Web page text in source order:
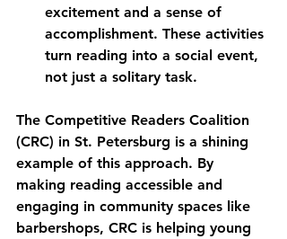
excitement and a sense of
accomplishment. These activities
turn reading into a social event,
not just a solitary task.
The Competitive Readers Coalition
(CRC) in St. Petersburg is a shining
example of this approach. By
making reading accessible and
engaging in community spaces like
barbershops, CRC is helping young